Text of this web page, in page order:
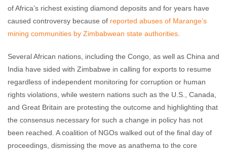
of Africa’s richest existing diamond deposits and for years have
caused controversy because of reported abuses of Marange’s
mining communities by Zimbabwean state authorities
Several African nations, including the Congo, as well as China and
India have sided with Zimbabwe in calling for exports to resume
regardless of independent monitoring for corruption or human
rights violations, while western nations such as the U.S., Canada,
and Great Britain are protesting the outcome and highlighting that
the consensus necessary for such a change in policy has not
been reached. A coalition of NGOs walked out of the final day of
proceedings, dismissing the move as anathema to the core